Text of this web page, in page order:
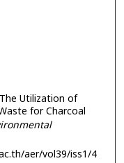
Utilization of
for Charcoal
aer/vol39/iss1/4